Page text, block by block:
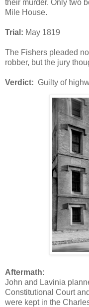
their murder. Only two
Mile House.
Trial: May 1819
The Fishers pleaded
robber, but the jury
Verdict: Guilty of
Aftermath:
John and Lavinia
Constitutional Court
were kept in the